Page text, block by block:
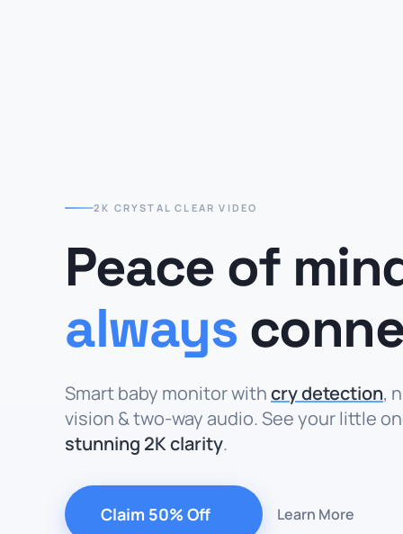
2K CRYSTAL CLEAR VIDEO
Peace of
always
Smart baby monitor withcry detection,
vision & two-way audio. See your little
stunning 2K clarity.
Claim 50% Off Learn More